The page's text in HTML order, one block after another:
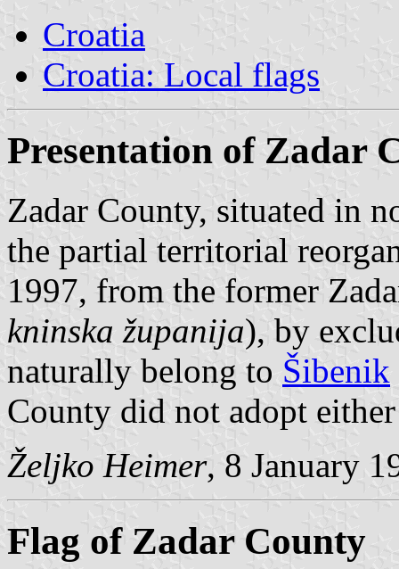
Croatia
Croatia: Local flags
Presentation of Zadar
Zadar County, situated in
the partial territorial
1997, from the former
kninska županija), by
naturally belong to Šibenik
County did not adopt
Željko Heimer, 8 January
Flag of Zadar County